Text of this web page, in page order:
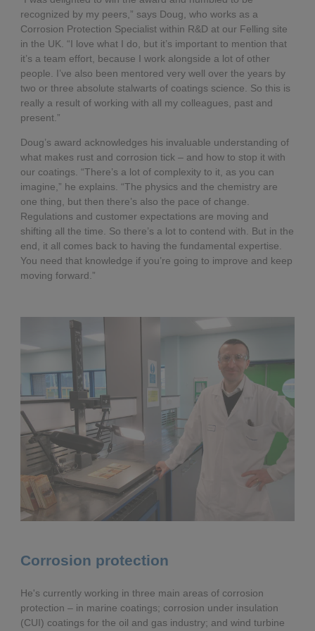
recognized by my peers,” says Doug, who works as a
Corrosion Protection Specialist within R&D at our Felling site
in the UK. “I love what I do, but it’s important to mention that
it’s a team effort, because I work alongside a lot of other
people. I’ve also been mentored very well over the years by
two or three absolute stalwarts of coatings science. So this is
really a result of working with all my colleagues, past and
present.”
Doug’s award acknowledges his invaluable understanding of
what makes rust and corrosion tick – and how to stop it with
our coatings. “There’s a lot of complexity to it, as you can
imagine,” he explains. “The physics and the chemistry are
one thing, but then there’s also the pace of change.
Regulations and customer expectations are moving and
shifting all the time. So there’s a lot to contend with. But in the
end, it all comes back to having the fundamental expertise.
You need that knowledge if you’re going to improve and keep
moving forward.”
Corrosion protection
He's currently working in three main areas of corrosion
protection – in marine coatings; corrosion under insulation
(CUI) coatings for the oil and gas industry; and wind turbine